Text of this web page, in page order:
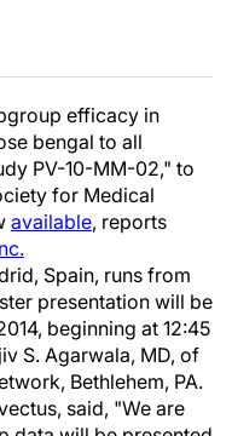
efficacy in
bengal to all
PV-10-MM-02," to
for Medical
available, reports
Spain, runs from
presentation will be
beginning at 12:45
S. Agarwala, MD, of
Bethlehem, PA.
said, "We are